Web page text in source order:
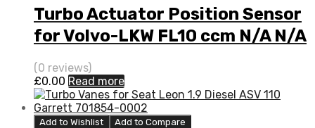
Turbo Actuator Position Sensor
for Volvo-LKW FL10 ccm N/A N/A
N/A N/A 3526059
(0 reviews)
£0.00 Read more
Add to Wishlist Add to Compare